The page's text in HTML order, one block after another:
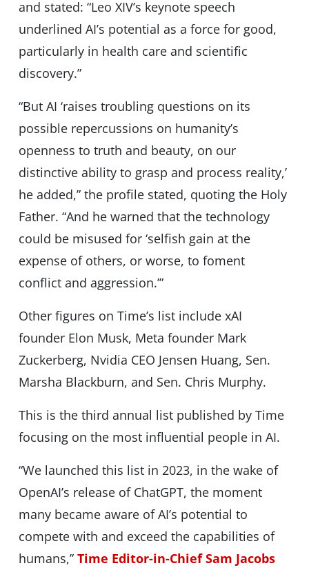
and stated: “Leo XIV’s keynote speech
underlined AI’s potential as a force for good,
particularly in health care and scientific
discovery.”
“But AI ‘raises troubling questions on its
possible repercussions on humanity’s
openness to truth and beauty, on our
distinctive ability to grasp and process reality,’
he added,” the profile stated, quoting the Holy
Father. “And he warned that the technology
could be misused for ‘selfish gain at the
expense of others, or worse, to foment
conflict and aggression.’”
Other figures on Time’s list include xAI
founder Elon Musk, Meta founder Mark
Zuckerberg, Nvidia CEO Jensen Huang, Sen.
Marsha Blackburn, and Sen. Chris Murphy.
This is the third annual list published by Time
focusing on the most influential people in AI.
“We launched this list in 2023, in the wake of
OpenAI’s release of ChatGPT, the moment
many became aware of AI’s potential to
compete with and exceed the capabilities of
humans,” Time Editor-in-Chief Sam Jacobs